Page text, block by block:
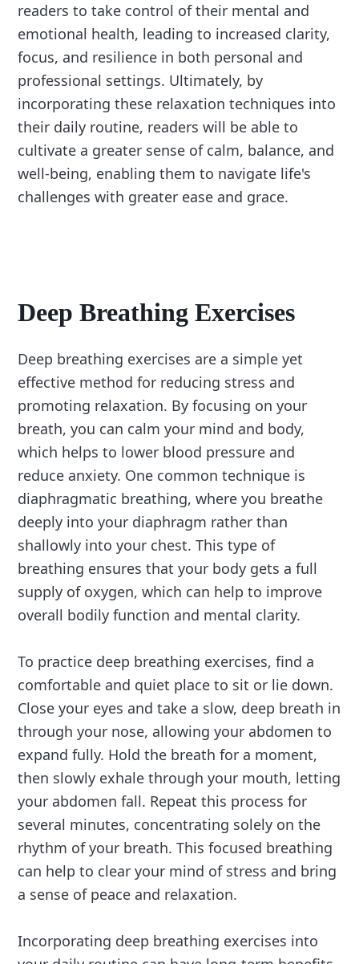
readers to take control of their mental and
emotional health, leading to increased clarity,
focus, and resilience in both personal and
professional settings. Ultimately, by
incorporating these relaxation techniques into
their daily routine, readers will be able to
cultivate a greater sense of calm, balance, and
well-being, enabling them to navigate life's
challenges with greater ease and grace.
Deep Breathing Exercises
Deep breathing exercises are a simple yet
effective method for reducing stress and
promoting relaxation. By focusing on your
breath, you can calm your mind and body,
which helps to lower blood pressure and
reduce anxiety. One common technique is
diaphragmatic breathing, where you breathe
deeply into your diaphragm rather than
shallowly into your chest. This type of
breathing ensures that your body gets a full
supply of oxygen, which can help to improve
overall bodily function and mental clarity.
To practice deep breathing exercises, find a
comfortable and quiet place to sit or lie down.
Close your eyes and take a slow, deep breath in
through your nose, allowing your abdomen to
expand fully. Hold the breath for a moment,
then slowly exhale through your mouth, letting
your abdomen fall. Repeat this process for
several minutes, concentrating solely on the
rhythm of your breath. This focused breathing
can help to clear your mind of stress and bring
a sense of peace and relaxation.
Incorporating deep breathing exercises into